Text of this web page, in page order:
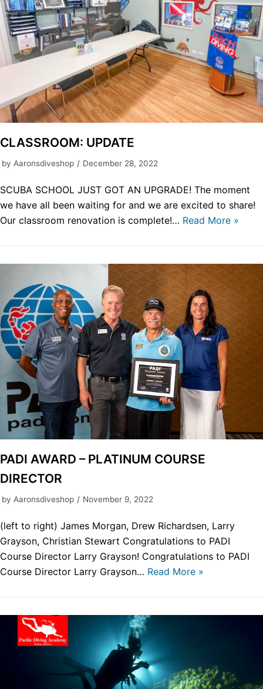
CLASSROOM: UPDATE
by Aaronsdiveshop December 28, 2022
SCUBA SCHOOL JUST GOT AN UPGRADE! The moment
we have all been waiting for and we are excited to share!
Our classroom renovation is complete!… Read More »
PADI AWARD – PLATINUM COURSE
DIRECTOR
by Aaronsdiveshop November 9, 2022
(left to right) James Morgan, Drew Richardsen, Larry
Grayson, Christian Stewart Congratulations to PADI
Course Director Larry Grayson! Congratulations to PADI
Course Director Larry Grayson… Read More »